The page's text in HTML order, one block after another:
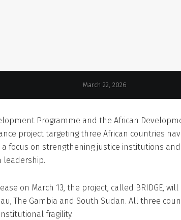
March 22, 2026
Programme and the African
project targeting three African countries
focus on strengthening justice institutions
leadership.
on March 13, the project, called BRIDGE,
The Gambia and South Sudan. All three
fragility.